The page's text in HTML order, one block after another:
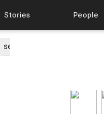
Stories People